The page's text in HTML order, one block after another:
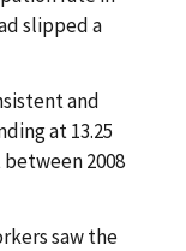
slipped a
and
at 13.25
2008
saw the